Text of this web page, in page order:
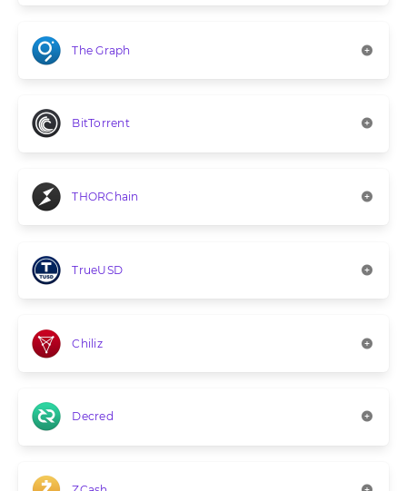
The Graph
BitTorrent
THORChain
TrueUSD
Chiliz
Decred